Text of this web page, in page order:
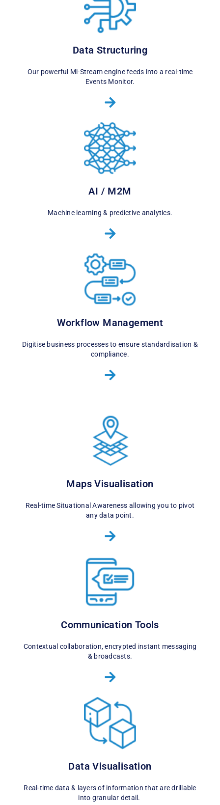
Data Structuring
Our powerful Mi-Stream engine feeds into a real-time
Events Monitor.
AI / M2M
Machine learning & predictive analytics.
Workflow Management
Digitise business processes to ensure standardisation &
compliance.
Maps Visualisation
Real-time Situational Awareness allowing you to pivot
any data point.
Communication Tools
Contextual collaboration, encrypted instant messaging
& broadcasts.
Data Visualisation
Real-time data & layers of information that are drillable
into granular detail.